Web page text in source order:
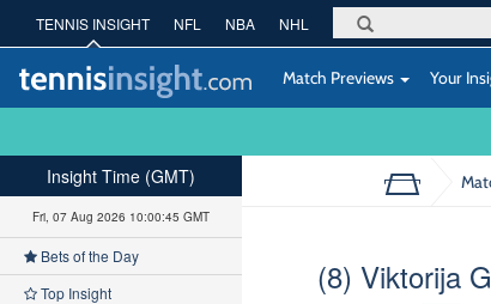
TENNIS INSIGHT NFL NBA NHL
Match Previews Your
(8) Viktorija
Insight Time (GMT)
Fri, 07 Aug 2026 10:00:46 GMT
Bets of the Day
Top Insight